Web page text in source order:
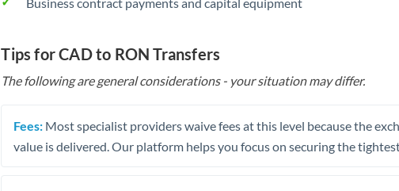
Tips for CAD to RON Transfers
The following are general considerations - your situation may differ.
Fees: Most specialist providers waive fees at this level because the
value is delivered. Our platform helps you focus on securing the